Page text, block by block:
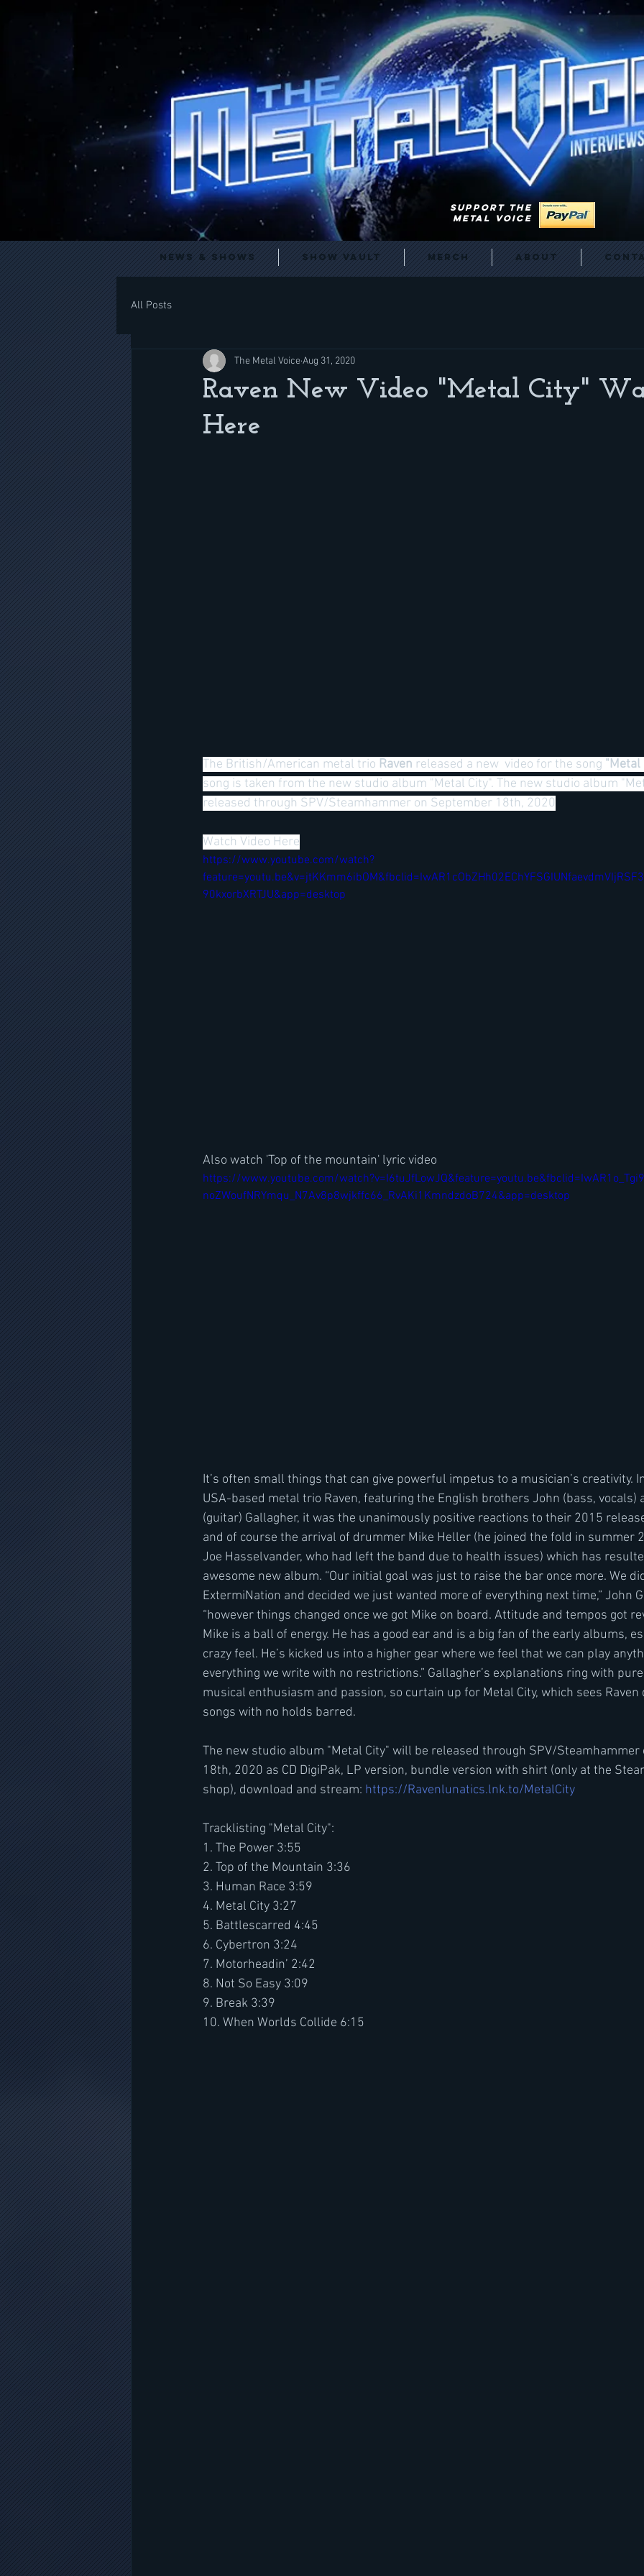
SUPPORT THE
METAL VOICE
News & Shows Show Vault Merch About
All Posts
Raven New Video "Metal City"
Here
The Metal VoiceAug 31, 2020
The British/American metal trio Raven released a new  video for the song
song is taken from the new studio album "Metal City". The new studio album
released through SPV/Steamhammer on September 18th, 2020
Watch Video Here
https://www.youtube.com/watch?
90kxorbXRTJU&app=desktop
Also watch 'Top of the mountain' lyric video
https://www.youtube.com/
noZWoufNRYmqu_N7Av8p8wjkffc66_RvAKi1KmndzdoB724&app=desktop
It’s often small things that can give powerful impetus to a musician’s creativity.
USA-based metal trio Raven, featuring the English brothers John (bass, vocals)
(guitar) Gallagher, it was the unanimously positive reactions to their 2015
and of course the arrival of drummer Mike Heller (he joined the fold in summer
Joe Hasselvander, who had left the band due to health issues) which has
awesome new album. “Our initial goal was just to raise the bar once more. We
ExtermiNation and decided we just wanted more of everything next time,” John
“however things changed once we got Mike on board. Attitude and tempos got
Mike is a ball of energy. He has a good ear and is a big fan of the early albums,
crazy feel. He’s kicked us into a higher gear where we feel that we can play
everything we write with no restrictions.” Gallagher’s explanations ring with
musical enthusiasm and passion, so curtain up for Metal City, which sees
songs with no holds barred.
The new studio album "Metal City" will be released through SPV/
18th, 2020 as CD DigiPak, LP version, bundle version with shirt (only at the
shop), download and stream: https://Ravenlunatics.lnk.to/MetalCity
Tracklisting "Metal City":
1. The Power 3:55
2. Top of the Mountain 3:36
3. Human Race 3:59
4. Metal City 3:27
5. Battlescarred 4:45
6. Cybertron 3:24
7. Motorheadin’ 2:42
8. Not So Easy 3:09
9. Break 3:39
10. When Worlds Collide 6:15